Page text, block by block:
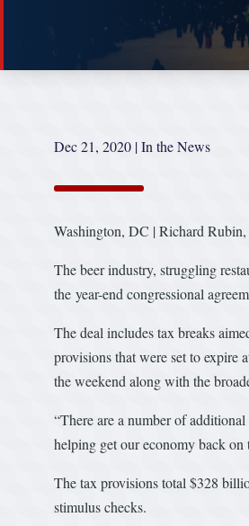
Dec 21, 2020 |In the News
Washington, DC | Richard
The beer industry, struggling
the year-end congressional
The deal includes tax breaks
provisions that were set to expire
the weekend along with the
“There are a number of
helping get our economy back
The tax provisions total $328
stimulus checks.